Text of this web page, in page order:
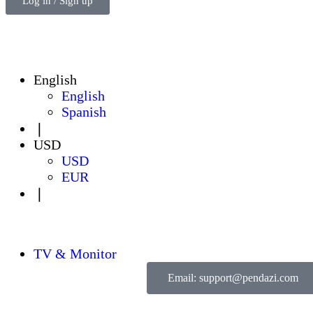
English
English
Spanish
❘
USD
USD
EUR
❘
TV & Monitor
Email: support@pendazi.com